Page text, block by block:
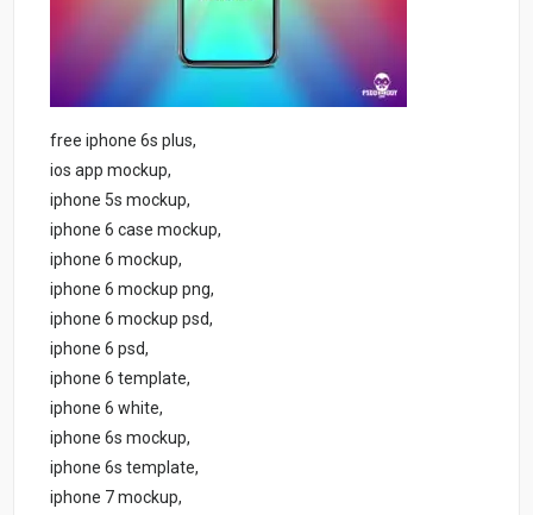
free iphone 6s plus,
ios app mockup,
iphone 5s mockup,
iphone 6 case mockup,
iphone 6 mockup,
iphone 6 mockup png,
iphone 6 mockup psd,
iphone 6 psd,
iphone 6 template,
iphone 6 white,
iphone 6s mockup,
iphone 6s template,
iphone 7 mockup,